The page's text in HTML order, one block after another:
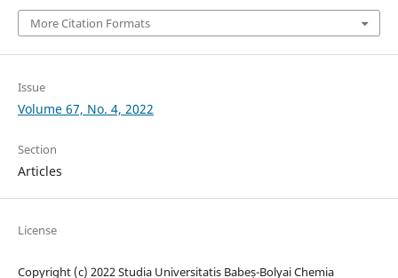
More Citation Formats
Issue
Volume 67, No. 4, 2022
Section
Articles
License
Copyright (c) 2022 Studia Universitatis Babeș-Bolyai Chemia